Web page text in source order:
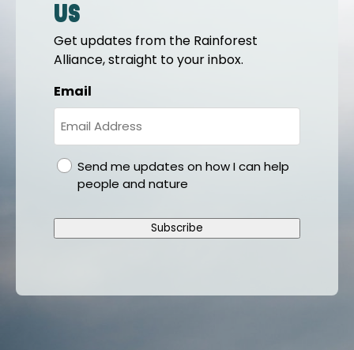
us
Get updates from the Rainforest
Alliance, straight to your inbox.
Email
gdprSend me updates on how I can help
people and nature
Subscribe